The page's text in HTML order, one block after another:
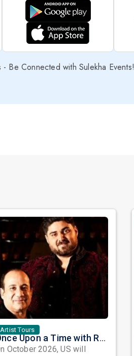
Be Connected with Sulekha Events!
Artist Tours
Once Upon a Time with Rahat Fateh Ali Khan & Shahzaman Ali Khan
October 2026, US will